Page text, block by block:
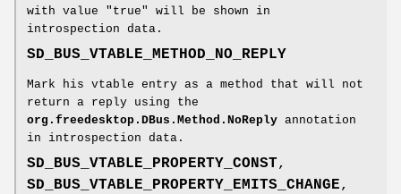
with value "true" will be shown in
introspection data.
SD_BUS_VTABLE_METHOD_NO_REPLY
Mark his vtable entry as a method that will not
return a reply using the
org.freedesktop.DBus.Method.NoReply annotation
in introspection data.
SD_BUS_VTABLE_PROPERTY_CONST,
SD_BUS_VTABLE_PROPERTY_EMITS_CHANGE,